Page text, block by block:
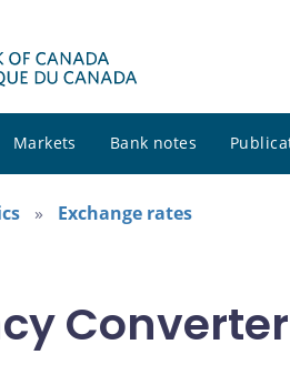
Markets Bank notes
Exchange rates
Converter